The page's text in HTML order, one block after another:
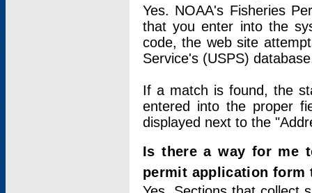
Yes. NOAA's Fisheries
that you enter into the
code, the web site
Service's (USPS)
If a match is found, the
entered into the proper
displayed next to the
Is there a way for me
permit application form